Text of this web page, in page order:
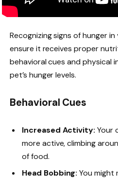
Recognizing signs of hunger
ensure it receives proper
behavioral cues and physical
pet’s hunger levels.
Behavioral Cues
Increased Activity: Your
more active, climbing
of food.
Head Bobbing: You might